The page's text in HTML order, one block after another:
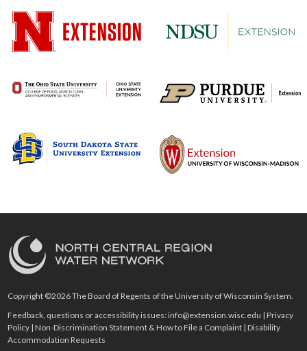
Copyright ©2026 The Board of Regents of the University of Wisconsin System.
Feedback, questions or accessibility issues:info@extension.wisc.edu |Privacy
Policy |Non-Discrimination Statement & How to File a Complaint |Disability
Accommodation Requests